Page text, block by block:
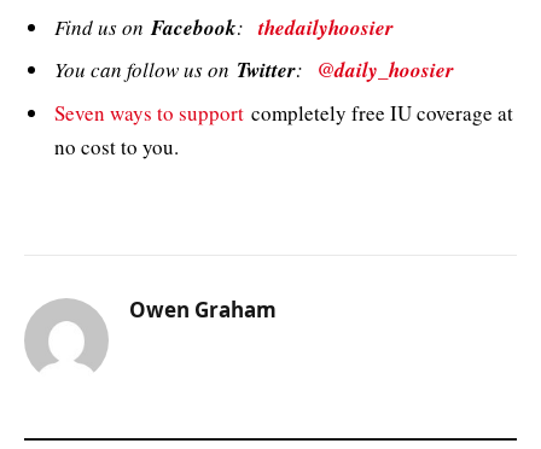
Find us onFacebook:thedailyhoosier
You can follow us on Twitter: @daily_hoosier
Seven ways to support completely free IU coverage at
no cost to you.
Owen Graham